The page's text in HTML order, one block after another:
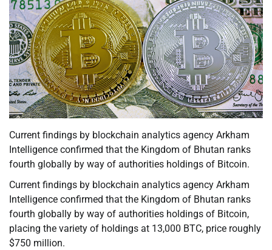
Current findings by blockchain analytics agency Arkham
Intelligence confirmed that the Kingdom of Bhutan ranks
fourth globally by way of authorities holdings of Bitcoin.
Current findings by blockchain analytics agency Arkham
Intelligence confirmed that the Kingdom of Bhutan ranks
fourth globally by way of authorities holdings of Bitcoin,
placing the variety of holdings at 13,000 BTC, price roughly
$750 million.